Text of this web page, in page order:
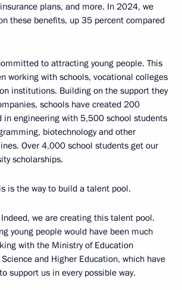
plans, and more. In 2024, we
these benefits, up 35 percent compared
to attracting young people. This
working with schools, vocational colleges
institutions. Building on the support they
schools have created 200
in engineering with 5,500 school students
biotechnology and other
Over 4,000 school students get our
scholarships.
is the way to build a talent pool.
we are creating this talent pool.
young people would have been much
with the Ministry of Education
and Higher Education, which have
support us in every possible way.